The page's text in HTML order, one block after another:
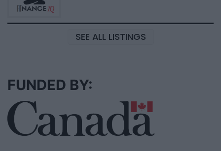
SEE ALL LISTINGS
FUNDED BY: